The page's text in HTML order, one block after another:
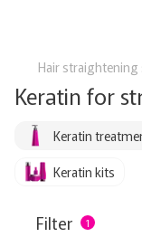
Hair
Keratin for
Keratin
Keratin kits
Filter 1